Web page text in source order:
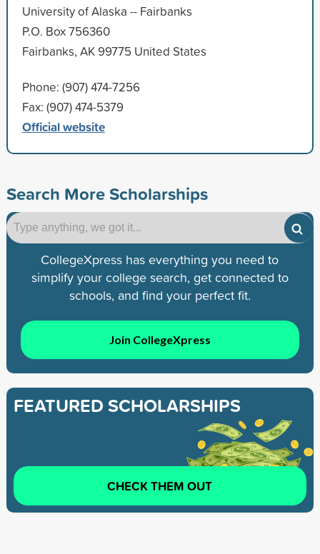
University of Alaska -- Fairbanks
P.O. Box 756360
Fairbanks, AK 99775 United States
Phone: (907) 474-7256
Fax: (907) 474-5379
Official website
Search More Scholarships
CollegeXpress has everything you need to
simplify your college search, get connected to
schools, and find your perfect fit.
Join CollegeXpress
FEATURED SCHOLARSHIPS
CHECK THEM OUT